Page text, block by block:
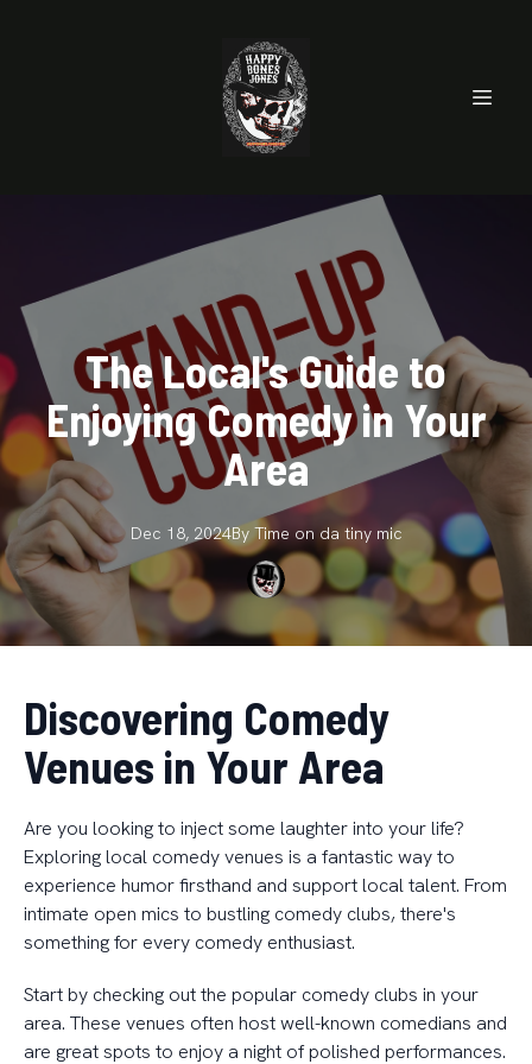
The Local's Guide to
Enjoying Comedy in Your
Area
Dec 18, 2024By Time on da tiny mic
Discovering Comedy
Venues in Your Area
Are you looking to inject some laughter into your life?
Exploring local comedy venues is a fantastic way to
experience humor firsthand and support local talent. From
intimate open mics to bustling comedy clubs, there's
something for every comedy enthusiast.
Start by checking out the popular comedy clubs in your
area. These venues often host well-known comedians and
are great spots to enjoy a night of polished performances.